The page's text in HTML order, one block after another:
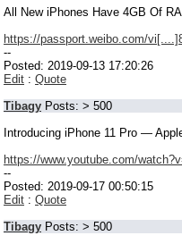
All New iPhones Have 4GB Of
https://passport.weibo.com/
--
Posted: 2019-09-13 17:20:26
Edit : Quote
Tibagy Posts: > 500
Introducing iPhone 11 Pro —
https://www.youtube.com/
--
Posted: 2019-09-17 00:50:15
Edit : Quote
Tibagy Posts: > 500